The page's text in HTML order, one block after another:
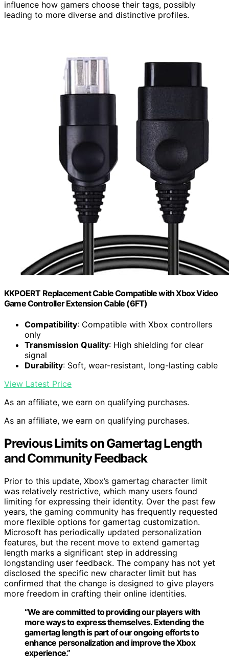
influence how gamers choose their tags, possibly
leading to more diverse and distinctive profiles.
KKPOERT Replacement Cable Compatible with Xbox Video
Game Controller Extension Cable (6FT)
Compatibility: Compatible with Xbox controllers
only
Transmission Quality: High shielding for clear
signal
Durability: Soft, wear-resistant, long-lasting cable
View Latest Price
As an affiliate, we earn on qualifying purchases.
As an affiliate, we earn on qualifying purchases.
Previous Limits on Gamertag Length
and Community Feedback
Prior to this update, Xbox’s gamertag character limit
was relatively restrictive, which many users found
limiting for expressing their identity. Over the past few
years, the gaming community has frequently requested
more flexible options for gamertag customization.
Microsoft has periodically updated personalization
features, but the recent move to extend gamertag
length marks a significant step in addressing
longstanding user feedback. The company has not yet
disclosed the specific new character limit but has
confirmed that the change is designed to give players
more freedom in crafting their online identities.
“We are committed to providing our players with
more ways to express themselves. Extending the
gamertag length is part of our ongoing efforts to
enhance personalization and improve the Xbox
experience.”